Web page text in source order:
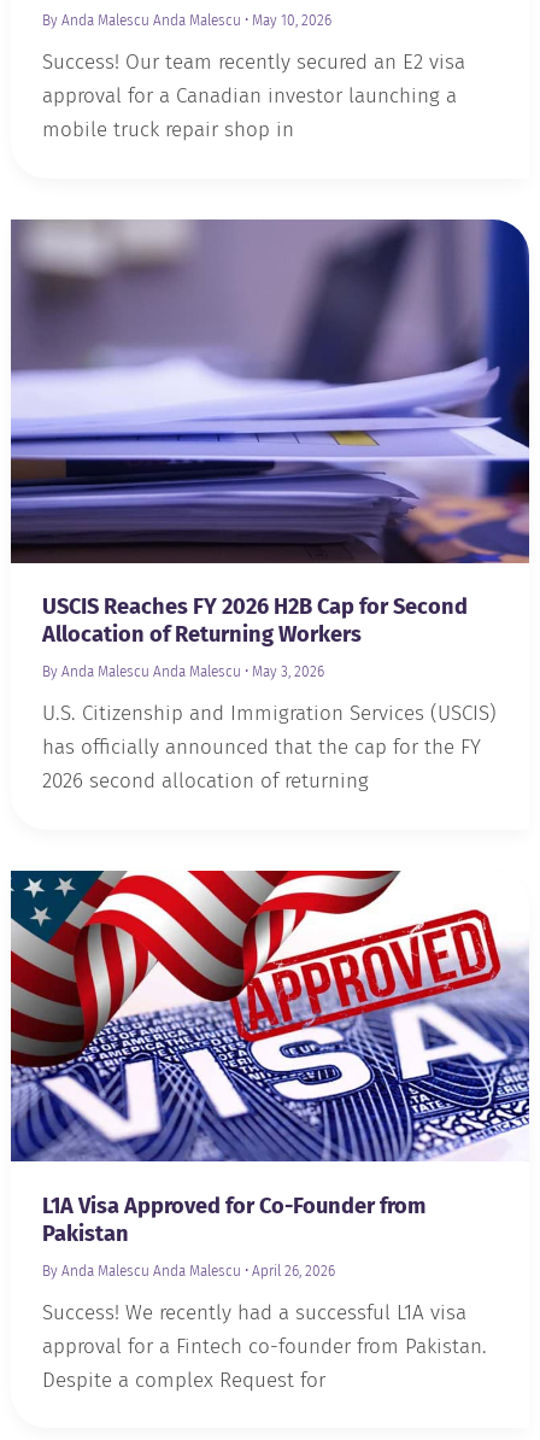
By Anda Malescu Anda Malescu • May 10, 2026
Success! Our team recently secured an E2 visa
approval for a Canadian investor launching a
mobile truck repair shop in
USCIS Reaches FY 2026 H2B Cap for Second
Allocation of Returning Workers
By Anda Malescu Anda Malescu • May 3, 2026
U.S. Citizenship and Immigration Services (USCIS)
has officially announced that the cap for the FY
2026 second allocation of returning
L1A Visa Approved for Co-Founder from
Pakistan
By Anda Malescu Anda Malescu • April 26, 2026
Success! We recently had a successful L1A visa
approval for a Fintech co-founder from Pakistan.
Despite a complex Request for